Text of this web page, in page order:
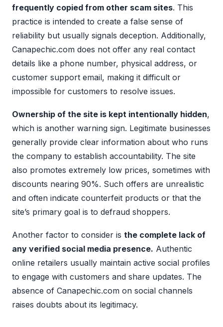
frequently copied from other scam sites. This
practice is intended to create a false sense of
reliability but usually signals deception. Additionally,
Canapechic.com does not offer any real contact
details like a phone number, physical address, or
customer support email, making it difficult or
impossible for customers to resolve issues.
Ownership of the site is kept intentionally hidden,
which is another warning sign. Legitimate businesses
generally provide clear information about who runs
the company to establish accountability. The site
also promotes extremely low prices, sometimes with
discounts nearing 90%. Such offers are unrealistic
and often indicate counterfeit products or that the
site’s primary goal is to defraud shoppers.
Another factor to consider is the complete lack of
any verified social media presence. Authentic
online retailers usually maintain active social profiles
to engage with customers and share updates. The
absence of Canapechic.com on social channels
raises doubts about its legitimacy.